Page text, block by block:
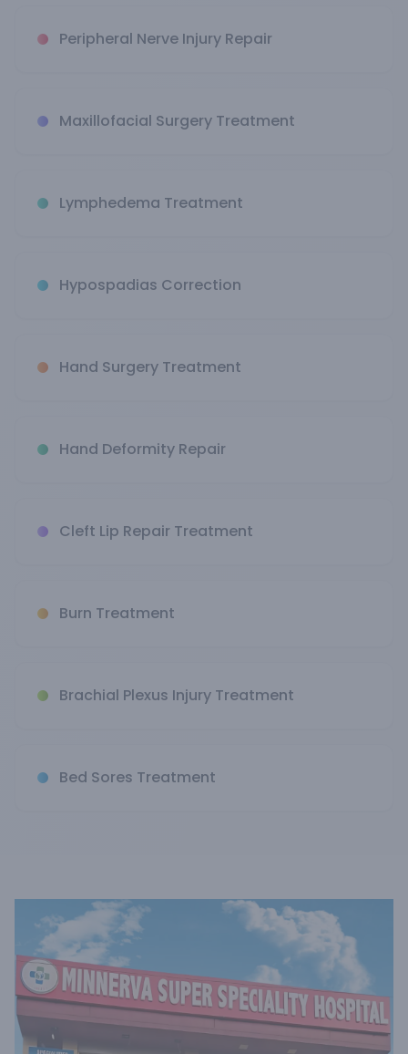
Peripheral Nerve Injury Repair
Maxillofacial Surgery Treatment
Lymphedema Treatment
Hypospadias Correction
Hand Surgery Treatment
Hand Deformity Repair
Cleft Lip Repair Treatment
Burn Treatment
Brachial Plexus Injury Treatment
Bed Sores Treatment